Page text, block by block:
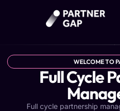
WELCOME TO
Full Cycle
Full cycle partnership